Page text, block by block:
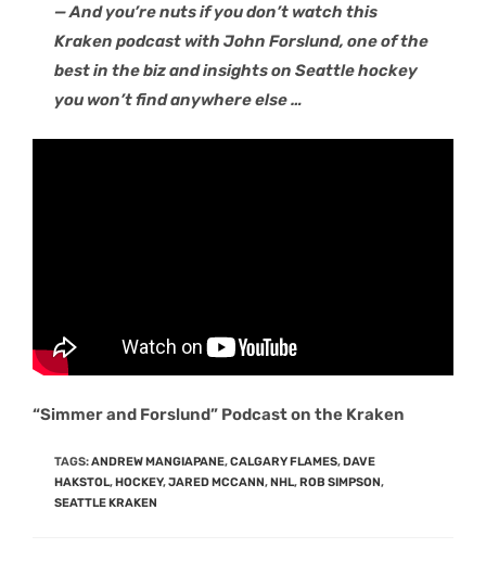
— And you’re nuts if you don’t watch this
Kraken podcast with John Forslund, one of the
best in the biz and insights on Seattle hockey
you won’t find anywhere else …
“Simmer and Forslund” Podcast on the Kraken
TAGS:ANDREW MANGIAPANE,CALGARY FLAMES,DAVE
HAKSTOL,HOCKEY,JARED MCCANN,NHL,ROB SIMPSON,
SEATTLE KRAKEN